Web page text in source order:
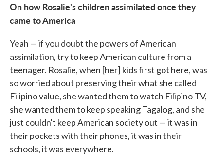
On how Rosalie's children assimilated once they
came to America
Yeah — if you doubt the powers of American
assimilation, try to keep American culture from a
teenager. Rosalie, when [her] kids first got here, was
so worried about preserving their what she called
Filipino value, she wanted them to watch Filipino TV,
she wanted them to keep speaking Tagalog, and she
just couldn't keep American society out — it was in
their pockets with their phones, it was in their
schools, it was everywhere.